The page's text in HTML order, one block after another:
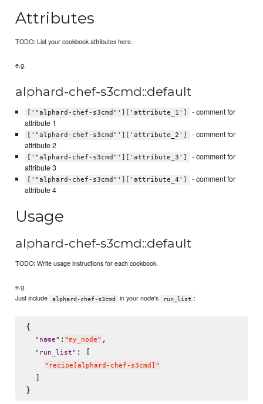
Attributes
TODO: List your cookbook attributes here.
e.g.
alphard-chef-s3cmd::default
['"alphard-chef-s3cmd"']['attribute_1']
- comment for
attribute 1
['"alphard-chef-s3cmd"']['attribute_2']
- comment for
attribute 2
['"alphard-chef-s3cmd"']['attribute_3']
- comment for
attribute 3
['"alphard-chef-s3cmd"']['attribute_4']
- comment for
attribute 4
Usage
alphard-chef-s3cmd::default
TODO: Write usage instructions for each cookbook.
e.g.
Just include
alphard-chef-s3cmd in your node's run_list :
{
" name" : "my_node" ,
" run_list" : [
" recipe[alphard-chef-s3cmd] "
  ]